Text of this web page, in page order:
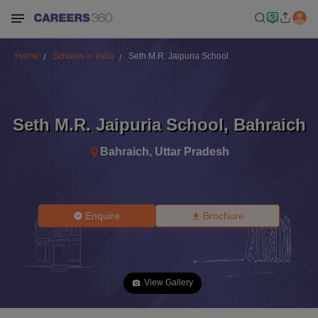
Home Schools in India Seth M.R. Jaipuria School
Seth M.R. Jaipuria School, Bahraich
Bahraich, Uttar Pradesh
Enquire Brochure
View Gallery